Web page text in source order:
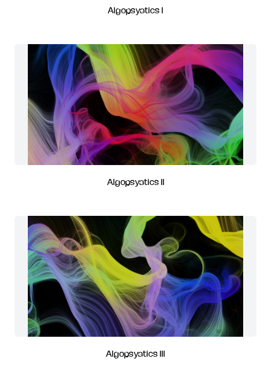
Algopsyatics I
Algopsyatics II
Algopsyatics III